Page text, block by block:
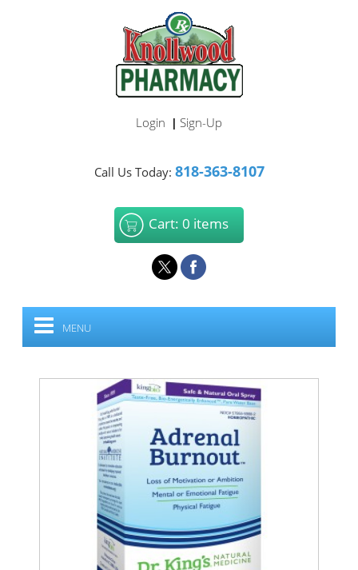
Login | Sign-Up
Call Us Today: 818-363-8107
Cart: 0 items
MENU